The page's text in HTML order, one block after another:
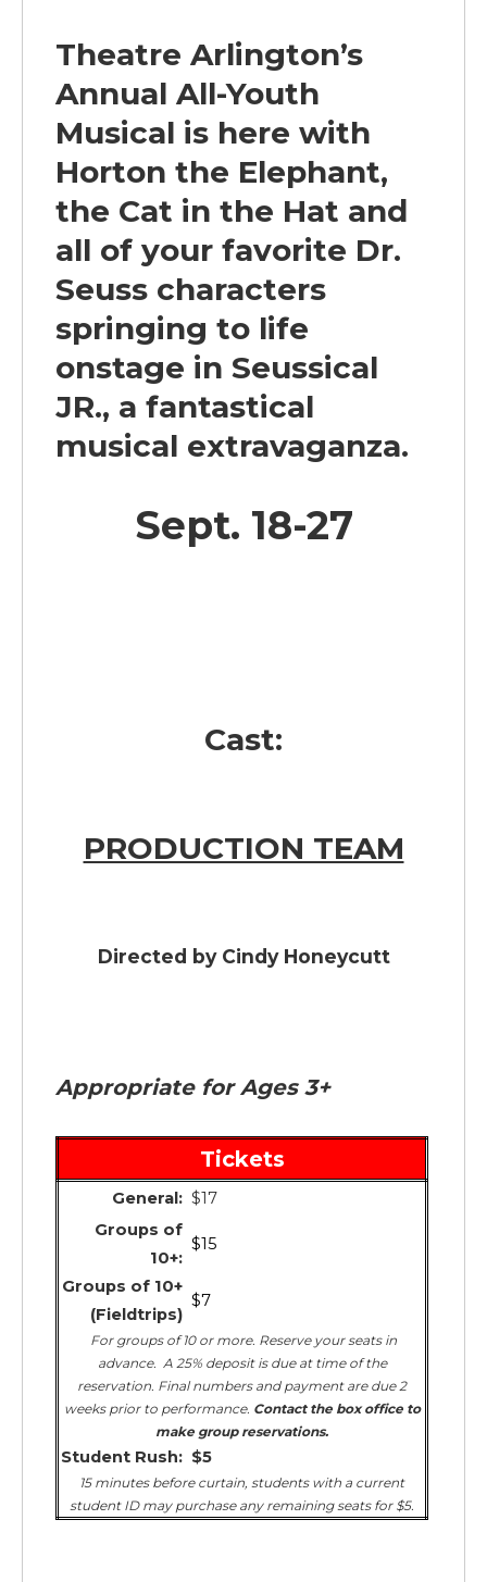
Theatre Arlington’s
Annual All-Youth
Musical is here with
Horton the Elephant,
the Cat in the Hat and
all of your favorite Dr.
Seuss characters
springing to life
onstage in Seussical
JR., a fantastical
musical extravaganza.
Sept. 18-27
Cast:
PRODUCTION TEAM
Directed by Cindy Honeycutt
Appropriate for Ages 3+
Tickets
General: $17
Groups of
10+:
$15
Groups of 10+
(Fieldtrips)
$7
For groups of 10 or more. Reserve your seats in
advance. A 25% deposit is due at time of the
reservation. Final numbers and payment are due 2
weeks prior to performance. Contact the box office to
make group reservations.
Student Rush: $5
15 minutes before curtain, students with a current
student ID may purchase any remaining seats for $5.